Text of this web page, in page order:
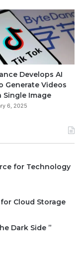
Develops AI
Generate Videos
Single Image
6, 2025
for Technology
Cloud Storage
Dark Side ”